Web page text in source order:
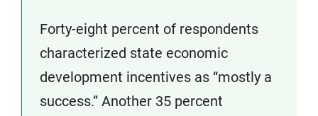
Forty-eight percent of respondents
characterized state economic
development incentives as “mostly a
success.” Another 35 percent